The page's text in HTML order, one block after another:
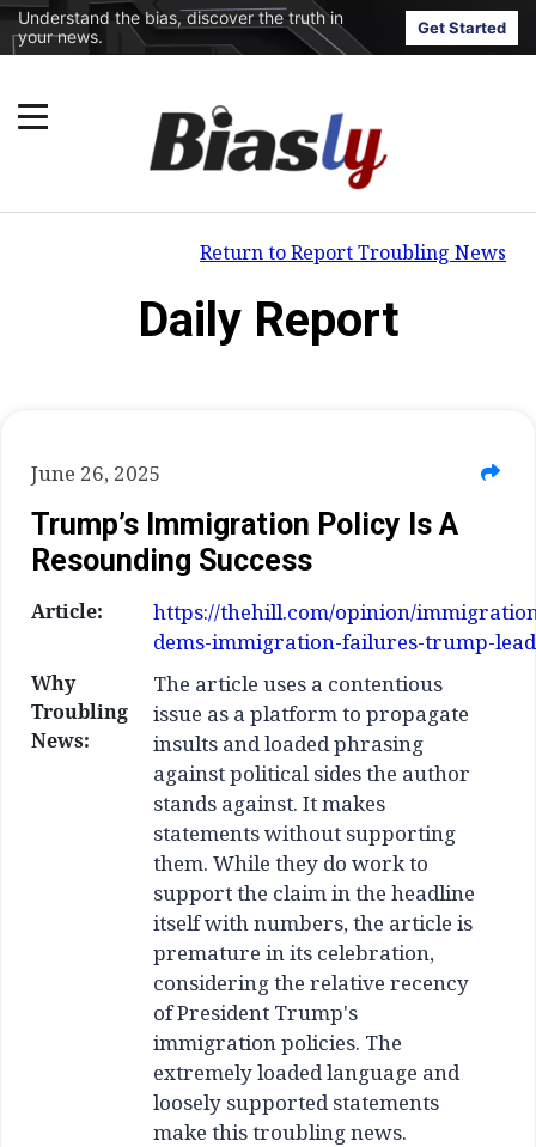
Understand the bias, discover the truth in
your news.
Get Started
Return to Report Troubling News
Daily Report
June 26, 2025
Trump’s Immigration Policy Is A
Resounding Success
Article:
https://thehill.com/opinion/
dems-immigration-failures-trump-
Why
Troubling
News:
The article uses a contentious
issue as a platform to propagate
insults and loaded phrasing
against political sides the author
stands against. It makes
statements without supporting
them. While they do work to
support the claim in the headline
itself with numbers, the article is
premature in its celebration,
considering the relative recency
of President Trump's
immigration policies. The
extremely loaded language and
loosely supported statements
make this troubling news.